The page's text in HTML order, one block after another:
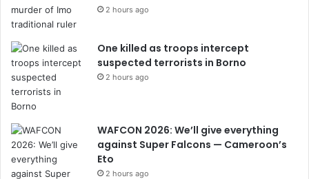
2 hours ago
One killed as troops intercept
suspected terrorists in Borno
2 hours ago
WAFCON 2026: We’ll give everything
against Super Falcons — Cameroon’s
Eto
2 hours ago